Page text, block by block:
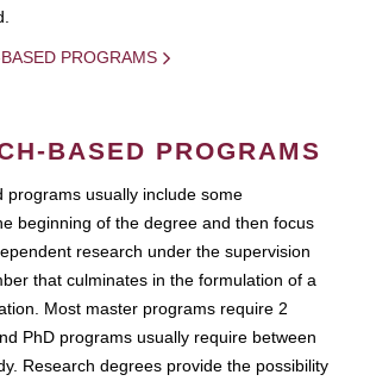
PROGRAMS
BASED PROGRAMS
programs usually include some
beginning of the degree and then focus
research under the supervision
that culminates in the formulation of a
Most master programs require 2
PhD programs usually require between
Research degrees provide the possibility